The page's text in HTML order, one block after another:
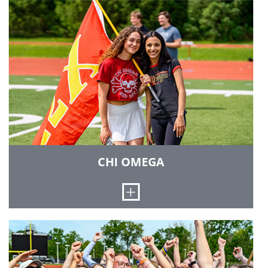
On May 19, 2007, the twenty-six members of the
charter class were initiated by the International
President of Alpha Omicron Pi. Sisterhood
events include movie nights, semi-formal
dinners, impromptu coffee runs and several
road trips to visit other AOII chapters across the
Midwest. Our sisters continuously encourage
one another to excel academically and always
assist each other with their academics. AOII also
hosts the Mr. Rose Pageant, a male beauty
pageant held to raise funds for Strike Out
Arthritis! for arthritis research.
CHI OMEGA
Open
We were established April 5, 1895, at the
University of Arkansas. Since then, Chi Omega
has grown and become the largest women's
fraternity. We were the first sorority to be